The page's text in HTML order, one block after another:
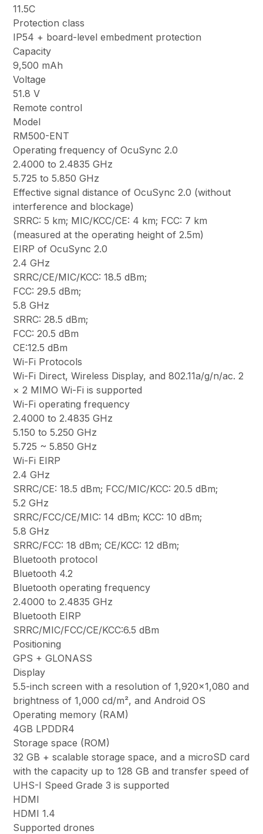
11.5C
Protection class
IP54 + board-level embedment protection
Capacity
9,500 mAh
Voltage
51.8 V
Remote control
Model
RM500-ENT
Operating frequency of OcuSync 2.0
2.4000 to 2.4835 GHz
5.725 to 5.850 GHz
Effective signal distance of OcuSync 2.0 (without
interference and blockage)
SRRC: 5 km; MIC/KCC/CE: 4 km; FCC: 7 km
(measured at the operating height of 2.5m)
EIRP of OcuSync 2.0
2.4 GHz
SRRC/CE/MIC/KCC: 18.5 dBm;
FCC: 29.5 dBm;
5.8 GHz
SRRC: 28.5 dBm;
FCC: 20.5 dBm
CE:12.5 dBm
Wi-Fi Protocols
Wi-Fi Direct, Wireless Display, and 802.11a/g/n/ac. 2
× 2 MIMO Wi-Fi is supported
Wi-Fi operating frequency
2.4000 to 2.4835 GHz
5.150 to 5.250 GHz
5.725 ~ 5.850 GHz
Wi-Fi EIRP
2.4 GHz
SRRC/CE: 18.5 dBm; FCC/MIC/KCC: 20.5 dBm;
5.2 GHz
SRRC/FCC/CE/MIC: 14 dBm; KCC: 10 dBm;
5.8 GHz
SRRC/FCC: 18 dBm; CE/KCC: 12 dBm;
Bluetooth protocol
Bluetooth 4.2
Bluetooth operating frequency
2.4000 to 2.4835 GHz
Bluetooth EIRP
SRRC/MIC/FCC/CE/KCC:6.5 dBm
Positioning
GPS + GLONASS
Display
5.5-inch screen with a resolution of 1,920×1,080 and
brightness of 1,000 cd/m², and Android OS
Operating memory (RAM)
4GB LPDDR4
Storage space (ROM)
32 GB + scalable storage space, and a microSD card
with the capacity up to 128 GB and transfer speed of
UHS-I Speed Grade 3 is supported
HDMI
HDMI 1.4
Supported drones